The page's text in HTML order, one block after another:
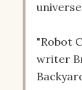
"Robot
writer